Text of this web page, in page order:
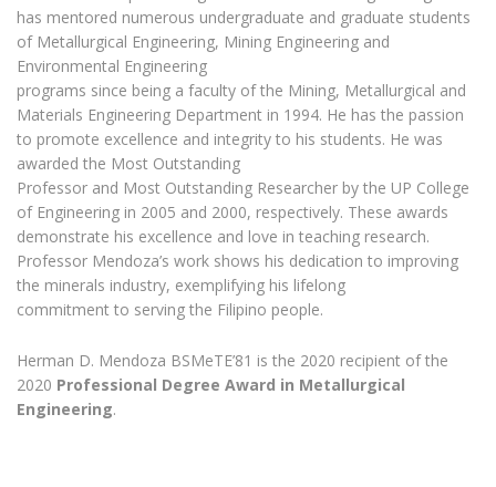
has mentored numerous undergraduate and graduate students
of Metallurgical Engineering, Mining Engineering and
Environmental Engineering
programs since being a faculty of the Mining, Metallurgical and
Materials Engineering Department in 1994. He has the passion
to promote excellence and integrity to his students. He was
awarded the Most Outstanding
Professor and Most Outstanding Researcher by the UP College
of Engineering in 2005 and 2000, respectively. These awards
demonstrate his excellence and love in teaching research.
Professor Mendoza’s work shows his dedication to improving
the minerals industry, exemplifying his lifelong
commitment to serving the Filipino people.
Herman D. Mendoza BSMeTE’81 is the 2020 recipient of the
2020 Professional Degree Award in Metallurgical
Engineering.